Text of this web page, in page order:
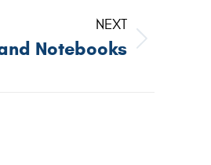
NEXT
Notebooks